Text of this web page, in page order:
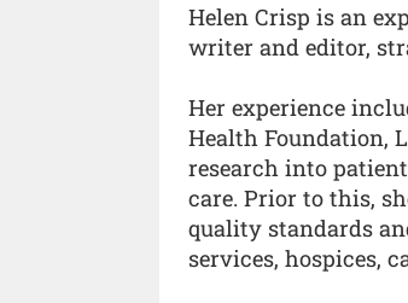
Helen Crisp is an
writer and editor,
Her experience
Health Foundation,
research into
care. Prior to this,
quality standards
services, hospices,